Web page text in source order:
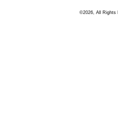
©2026, All Rights